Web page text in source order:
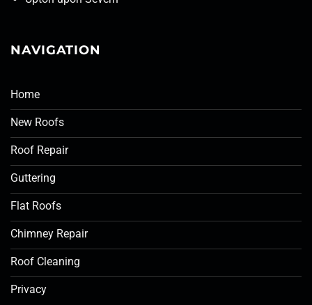
NAVIGATION
Home
New Roofs
Roof Repair
Guttering
Flat Roofs
Chimney Repair
Roof Cleaning
Privacy